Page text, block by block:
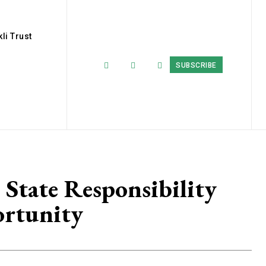
Trust
SUBSCRIBE
Responsibility